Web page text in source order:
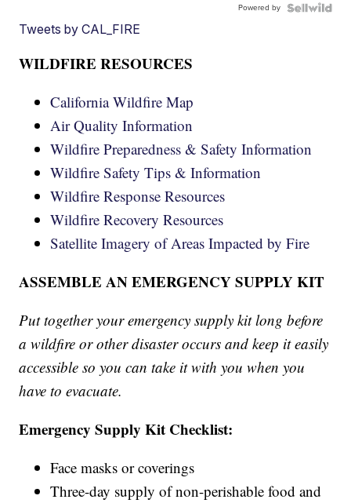
Powered by
Tweets by CAL_FIRE
WILDFIRE RESOURCES
California Wildfire Map
Air Quality Information
Wildfire Preparedness & Safety Information
Wildfire Safety Tips & Information
Wildfire Response Resources
Wildfire Recovery Resources
Satellite Imagery of Areas Impacted by Fire
ASSEMBLE AN EMERGENCY SUPPLY KIT
Put together your emergency supply kit long before
a wildfire or other disaster occurs and keep it easily
accessible so you can take it with you when you
have to evacuate.
Emergency Supply Kit Checklist:
Face masks or coverings
Three-day supply of non-perishable food and